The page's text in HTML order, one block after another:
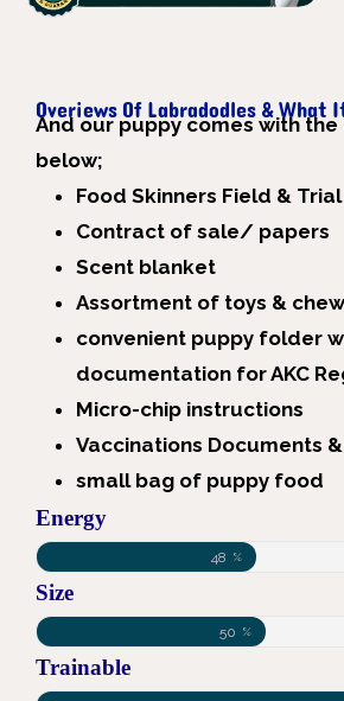
Overiews Of Labradodles & What
And our puppy comes with
below;
Food Skinners Field &
Contract of sale/ papers
Scent blanket
Assortment of toys &
convenient puppy folder
documentation for AKC
Micro-chip instructions
Vaccinations Documents
small bag of puppy food
Energy
48 %
Size
50 %
Trainable